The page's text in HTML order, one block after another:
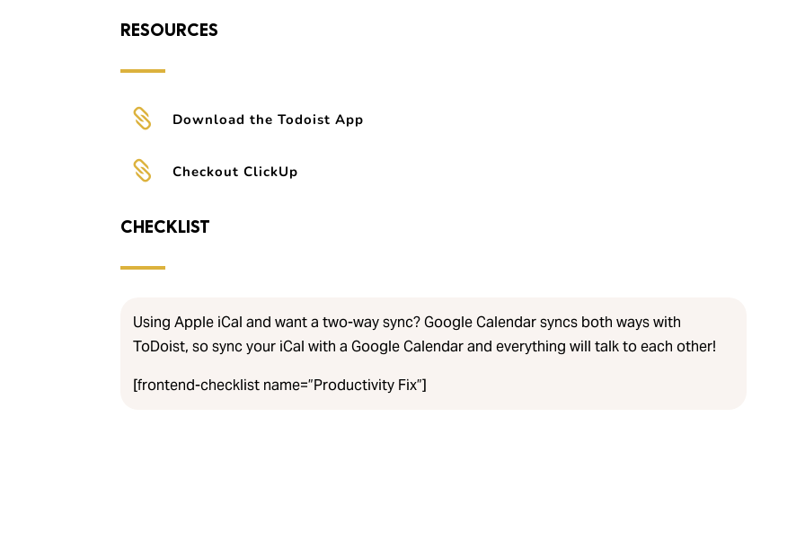
RESOURCES
 Download the Todoist App
 Checkout ClickUp
CHECKLIST
Using Apple iCal and want a two-way sync? Google Calendar syncs both ways with
ToDoist, so sync your iCal with a Google Calendar and everything will talk to each other!
[frontend-checklist name=”Productivity Fix”]